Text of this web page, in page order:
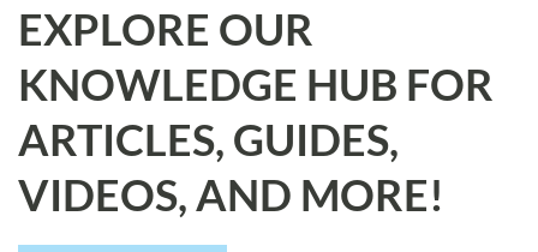
EXPLORE OUR
KNOWLEDGE HUB FOR
ARTICLES, GUIDES,
VIDEOS, AND MORE!